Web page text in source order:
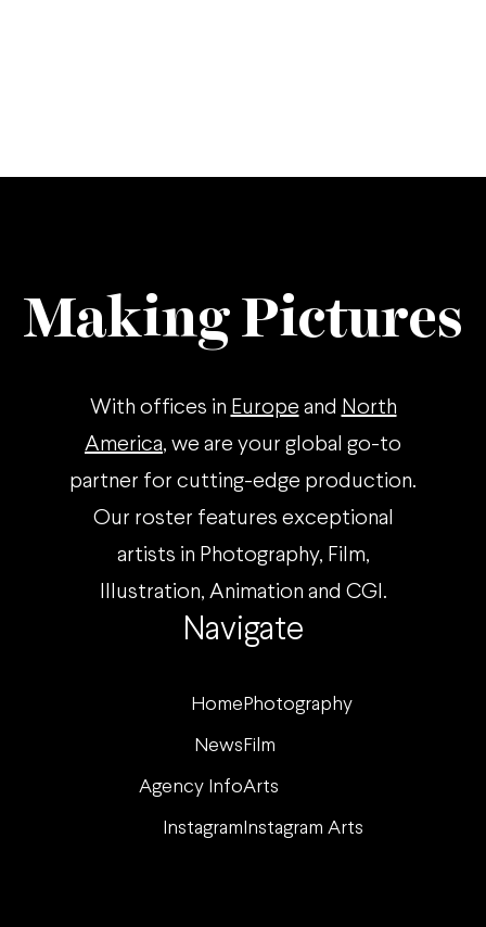
Navigate
Home Photography
News Film
Agency InfoArts
Instagram Instagram Arts
Making Pictures
With offices in Europe and North
America, we are your global go-to
partner for cutting-edge production.
Our roster features exceptional
artists in Photography, Film,
Illustration, Animation and CGI.